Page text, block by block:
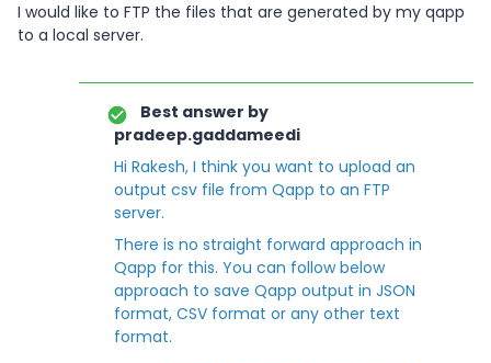
I would like to FTP the files that are generated by my qapp
to a local server.
Best answer by
pradeep.gaddameedi
Hi Rakesh, I think you want to upload an
output csv file from Qapp to an FTP
server.
There is no straight forward approach in
Qapp for this. You can follow below
approach to save Qapp output in JSON
format, CSV format or any other text
format.